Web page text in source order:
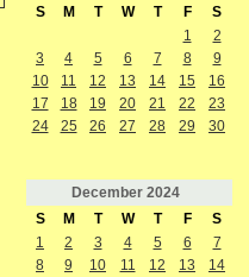
S
M T W T F
S
1
2
3
4 5 6 7 8
9
10
11 12 13 14 15
16
17
18 19 20 21 22
23
24
25 26 27 28 29 30
December 2024
S
M T W T F
S
1
2 3 4 5 6
7
8
9 10 11 12 13
14